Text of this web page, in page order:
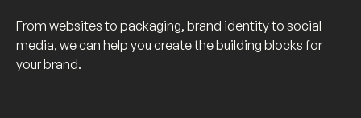
From websites to packaging, brand identity to social
media, we can help you create the building blocks for
your brand.